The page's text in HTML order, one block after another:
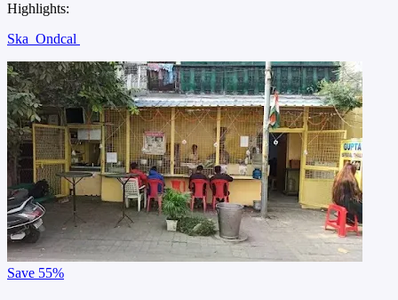
Highlights:
Ska Ondcal
Save 55%